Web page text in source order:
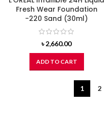
Fresh Wear Foundation
-220 Sand (30ml)
৳2,660.00
ADD TO CART
1 2